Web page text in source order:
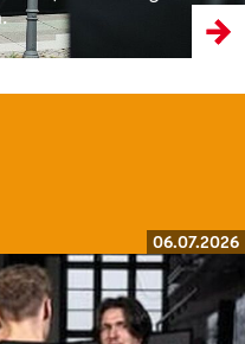
06.07.2026